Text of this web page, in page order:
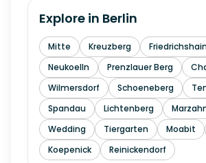
Explore in Berlin
Mitte Kreuzberg
Neukoelln
Prenzlauer Berg
Wilmersdorf
Schoeneberg
Spandau
Lichtenberg
Wedding
Tiergarten Moabit
Koepenick
Reinickendorf